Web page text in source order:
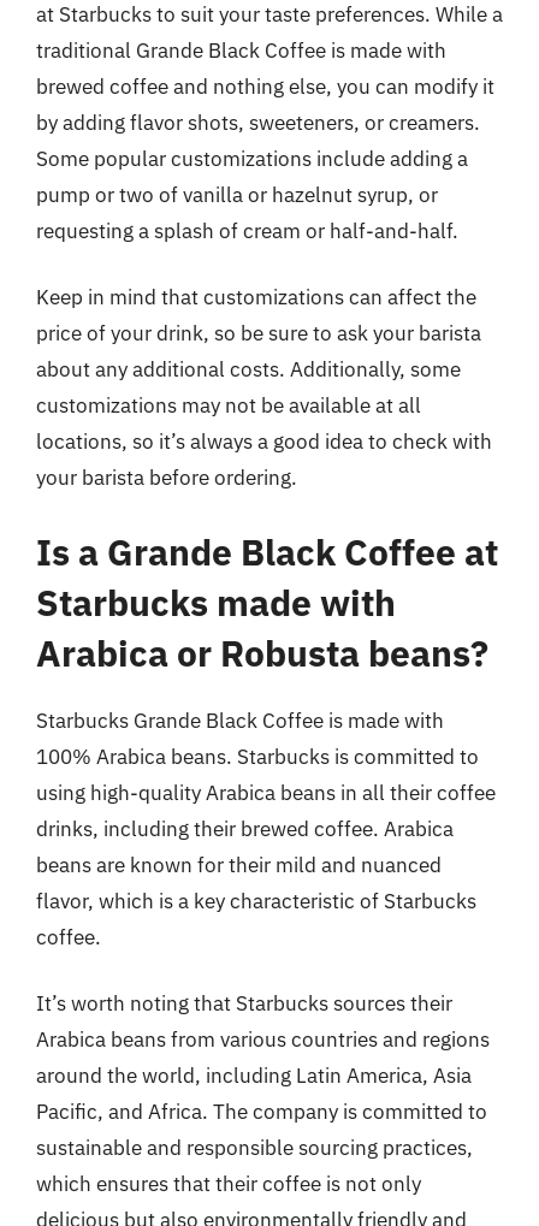
at Starbucks to suit your taste preferences. While a
traditional Grande Black Coffee is made with
brewed coffee and nothing else, you can modify it
by adding flavor shots, sweeteners, or creamers.
Some popular customizations include adding a
pump or two of vanilla or hazelnut syrup, or
requesting a splash of cream or half-and-half.
Keep in mind that customizations can affect the
price of your drink, so be sure to ask your barista
about any additional costs. Additionally, some
customizations may not be available at all
locations, so it’s always a good idea to check with
your barista before ordering.
Is a Grande Black Coffee at
Starbucks made with
Arabica or Robusta beans?
Starbucks Grande Black Coffee is made with
100% Arabica beans. Starbucks is committed to
using high-quality Arabica beans in all their coffee
drinks, including their brewed coffee. Arabica
beans are known for their mild and nuanced
flavor, which is a key characteristic of Starbucks
coffee.
It’s worth noting that Starbucks sources their
Arabica beans from various countries and regions
around the world, including Latin America, Asia
Pacific, and Africa. The company is committed to
sustainable and responsible sourcing practices,
which ensures that their coffee is not only
delicious but also environmentally friendly and